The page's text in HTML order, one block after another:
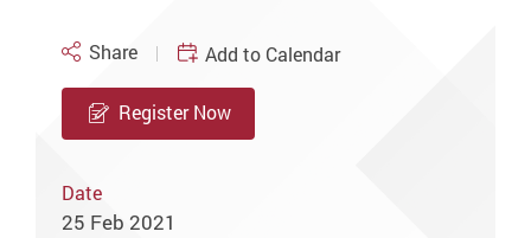
Share Add to Calendar
Register Now
Date
25 Feb 2021